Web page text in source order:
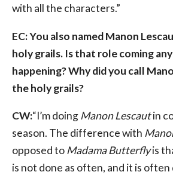
with all the characters.”
EC: You also named Manon
holy grails. Is that role coming
happening? Why did you call
the holy grails?
CW:“I’m doing Manon Lescautin
season. The difference with
opposed to Madama Butterflyis
is not done as often, and it is often